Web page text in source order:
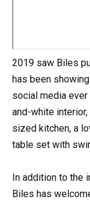
2019 saw Biles
has been
social media
and-white
sized kitchen, a
table set with
In addition to the
Biles has